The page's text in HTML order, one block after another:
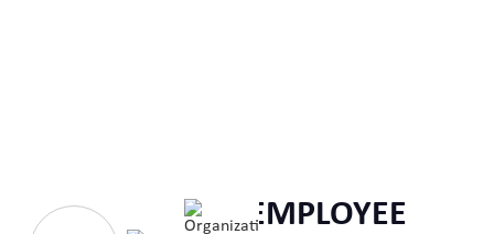
ENABLING EMPLOYEE